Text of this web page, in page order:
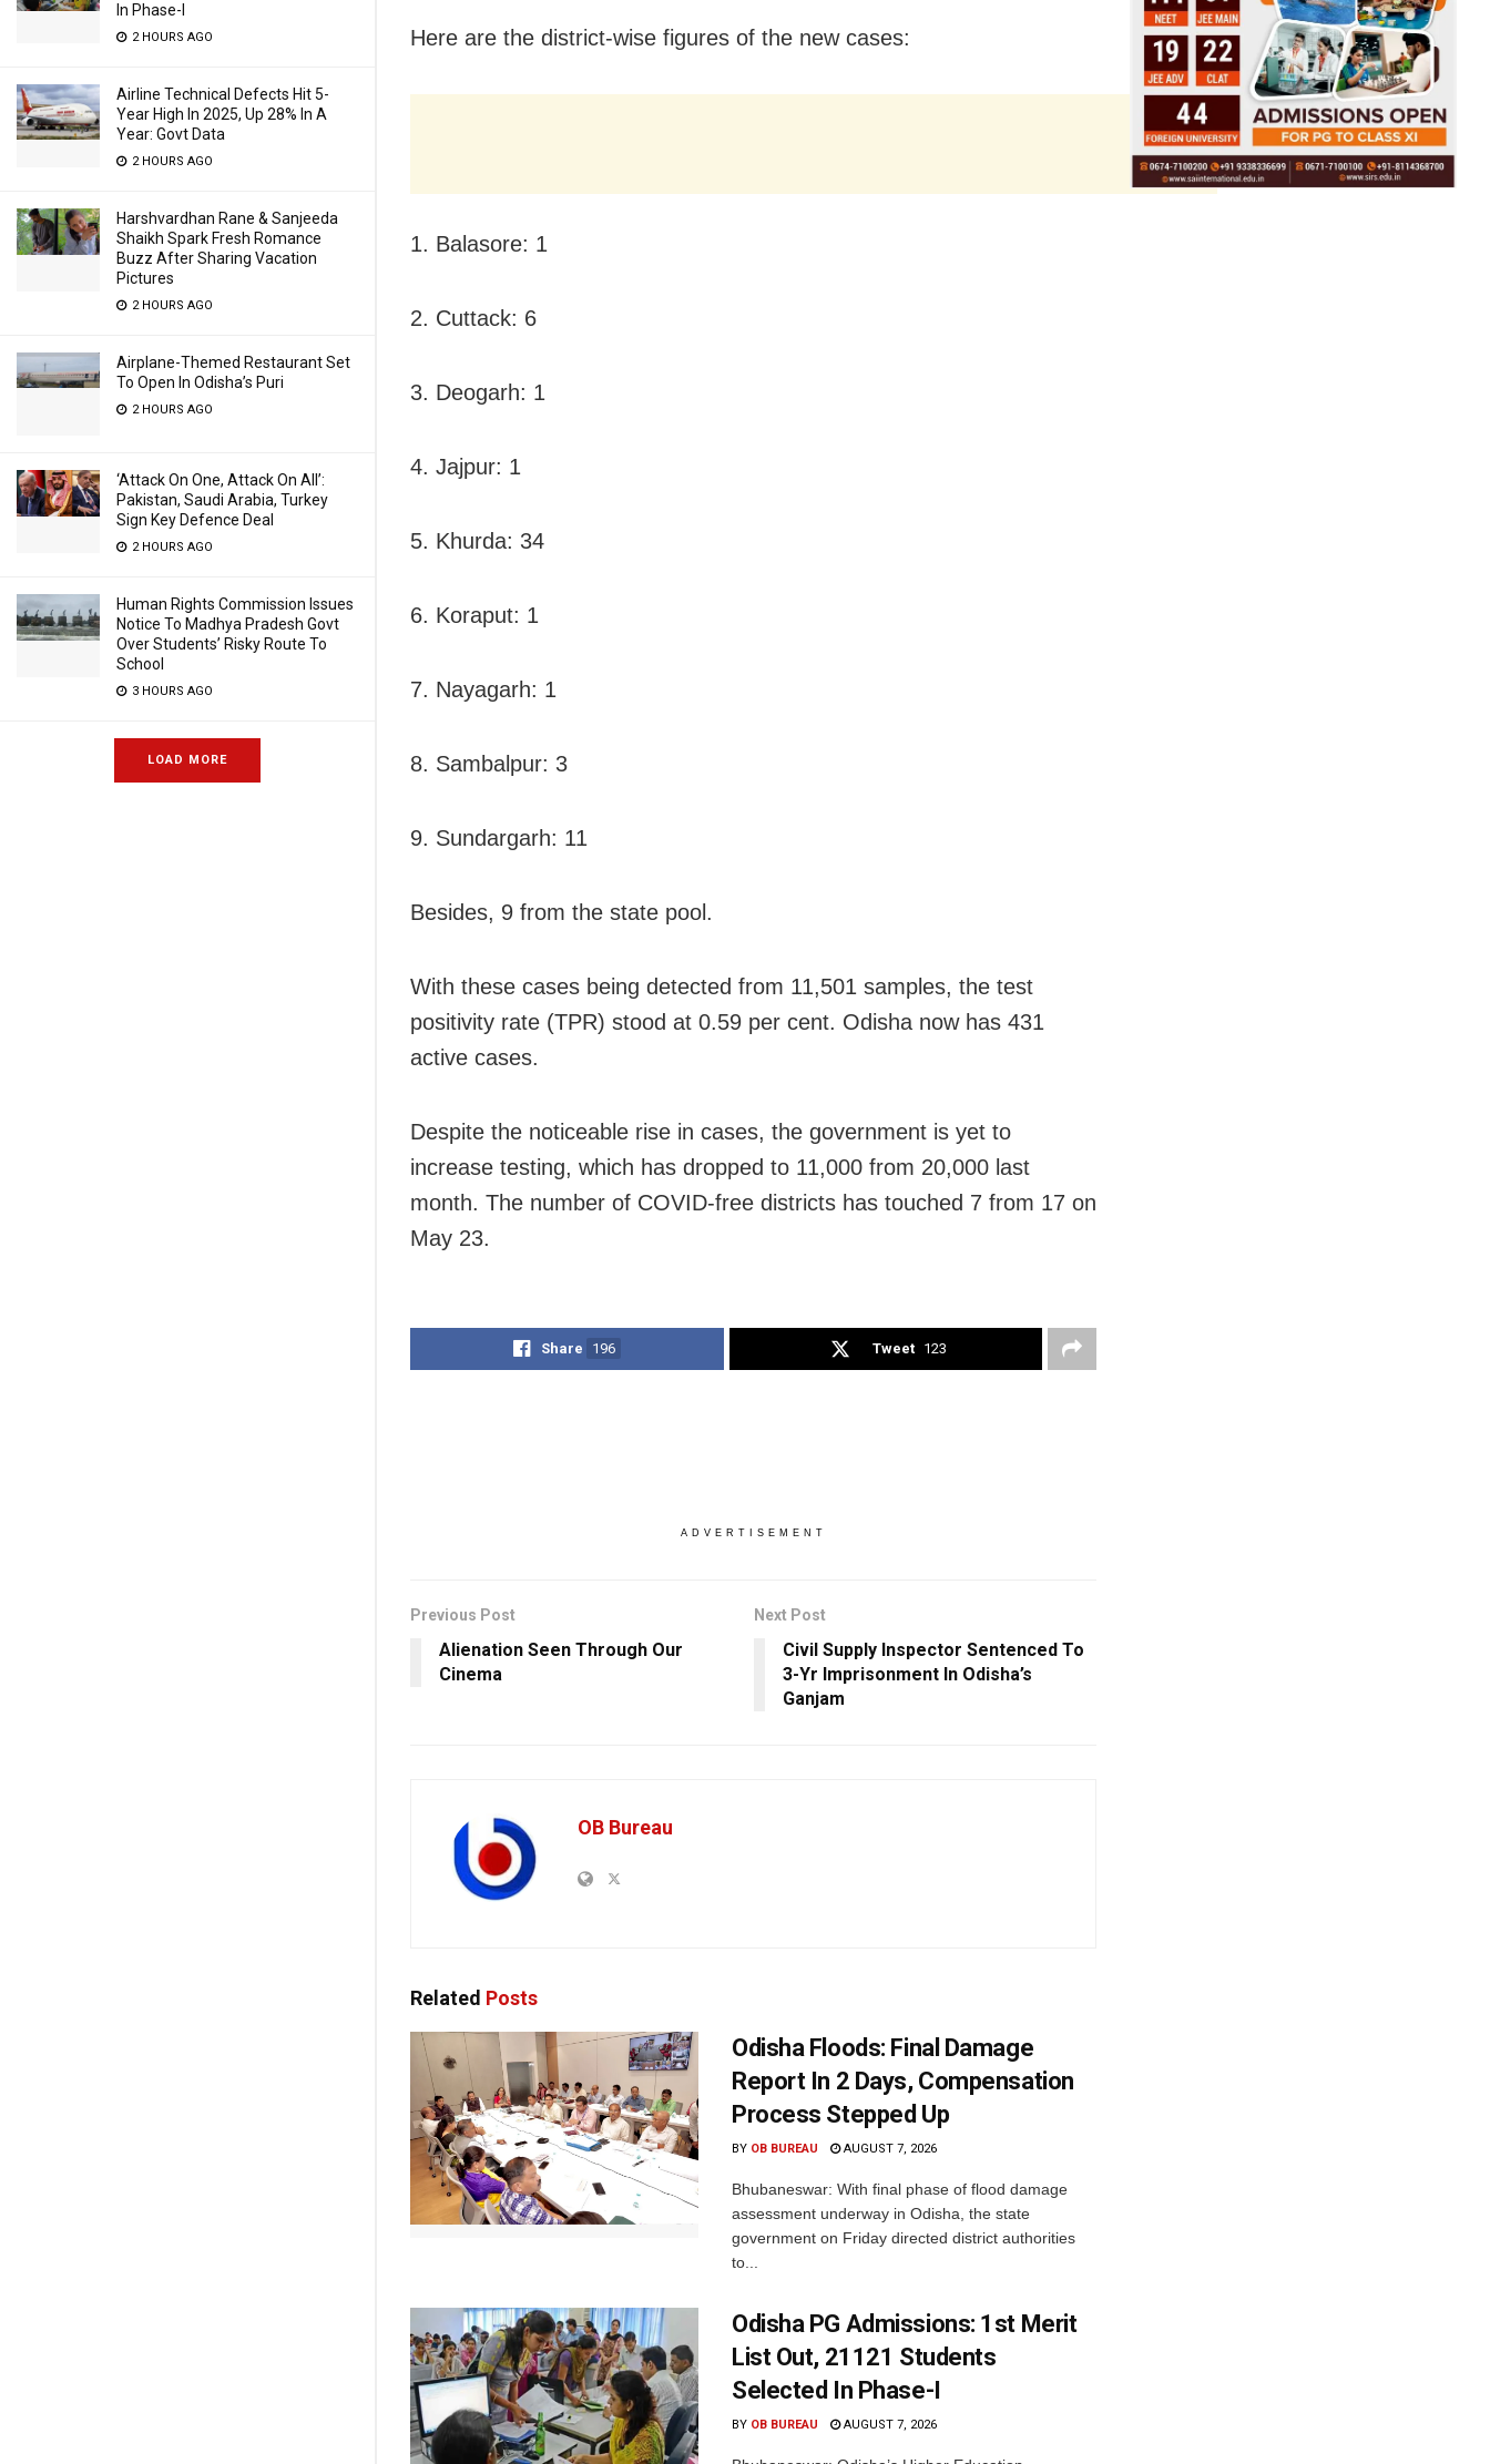
In Phase-I
2 HOURS AGO
Airline Technical Defects Hit 5-
Year High In 2025, Up 28% In A
Year: Govt Data
2 HOURS AGO
Harshvardhan Rane & Sanjeeda
Shaikh Spark Fresh Romance
Buzz After Sharing Vacation
Pictures
2 HOURS AGO
Airplane-Themed Restaurant Set
To Open In Odisha’s Puri
2 HOURS AGO
‘Attack On One, Attack On All’:
Pakistan, Saudi Arabia, Turkey
Sign Key Defence Deal
2 HOURS AGO
Human Rights Commission Issues
Notice To Madhya Pradesh Govt
Over Students’ Risky Route To
School
3 HOURS AGO
LOAD MORE
Here are the district-wise figures of the new cases:
1. Balasore: 1
2. Cuttack: 6
3. Deogarh: 1
4. Jajpur: 1
5. Khurda: 34
6. Koraput: 1
7. Nayagarh: 1
8. Sambalpur: 3
9. Sundargarh: 11
Besides, 9 from the state pool.
With these cases being detected from 11,501 samples, the test
positivity rate (TPR) stood at 0.59 per cent. Odisha now has 431
active cases.
Despite the noticeable rise in cases, the government is yet to
increase testing, which has dropped to 11,000 from 20,000 last
month. The number of COVID-free districts has touched 7 from 17 on
May 23.
Share 196 Tweet 123
ADVERTISEMENT
Previous Post
Alienation Seen Through Our
Cinema
Next Post
Civil Supply Inspector Sentenced To
3-Yr Imprisonment In Odisha’s
Ganjam
OB Bureau
Related Posts
Odisha Floods: Final Damage
Report In 2 Days, Compensation
Process Stepped Up
BY OB BUREAU AUGUST 7, 2026
Bhubaneswar: With final phase of flood damage
assessment underway in Odisha, the state
government on Friday directed district authorities
to...
Odisha PG Admissions: 1st Merit
List Out, 21121 Students
Selected In Phase-I
BY OB BUREAU AUGUST 7, 2026